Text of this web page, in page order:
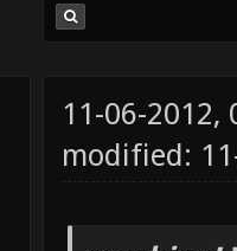
11-06-2012,
modified: